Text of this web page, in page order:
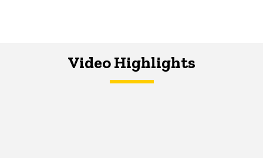
Video Highlights